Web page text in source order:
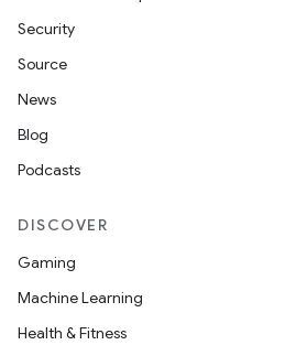
Security
Source
News
Blog
Podcasts
DISCOVER
Gaming
Machine Learning
Health & Fitness